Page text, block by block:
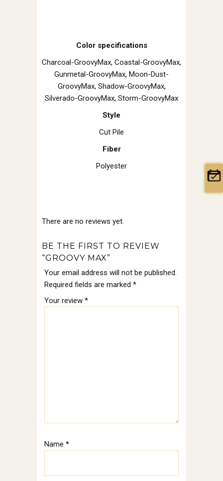
Color specifications
Charcoal-GroovyMax, Coastal-GroovyMax,
Gunmetal-GroovyMax, Moon-Dust-
GroovyMax, Shadow-GroovyMax,
Silverado-GroovyMax, Storm-GroovyMax
Style
Cut Pile
Fiber
Polyester
There are no reviews yet.
BE THE FIRST TO REVIEW
“GROOVY MAX”
Your email address will not be published.
Required fields are marked *
Your review *
Name *